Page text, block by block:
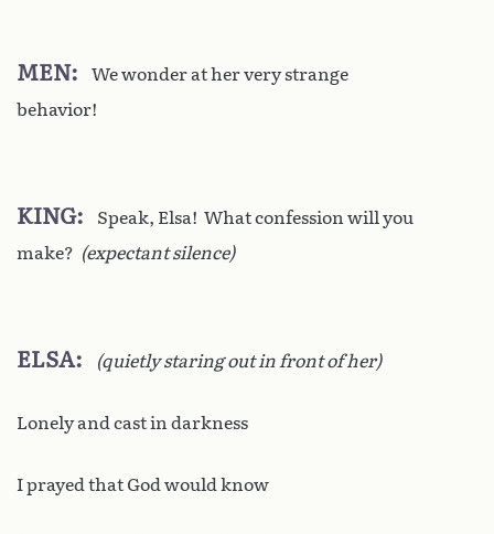
MEN
We wonder at her very strange
behavior!
KING
Speak, Elsa! What confession will you
make? (expectant silence)
ELSA (quietly staring out in front of her)
Lonely and cast in darkness
I prayed that God would know